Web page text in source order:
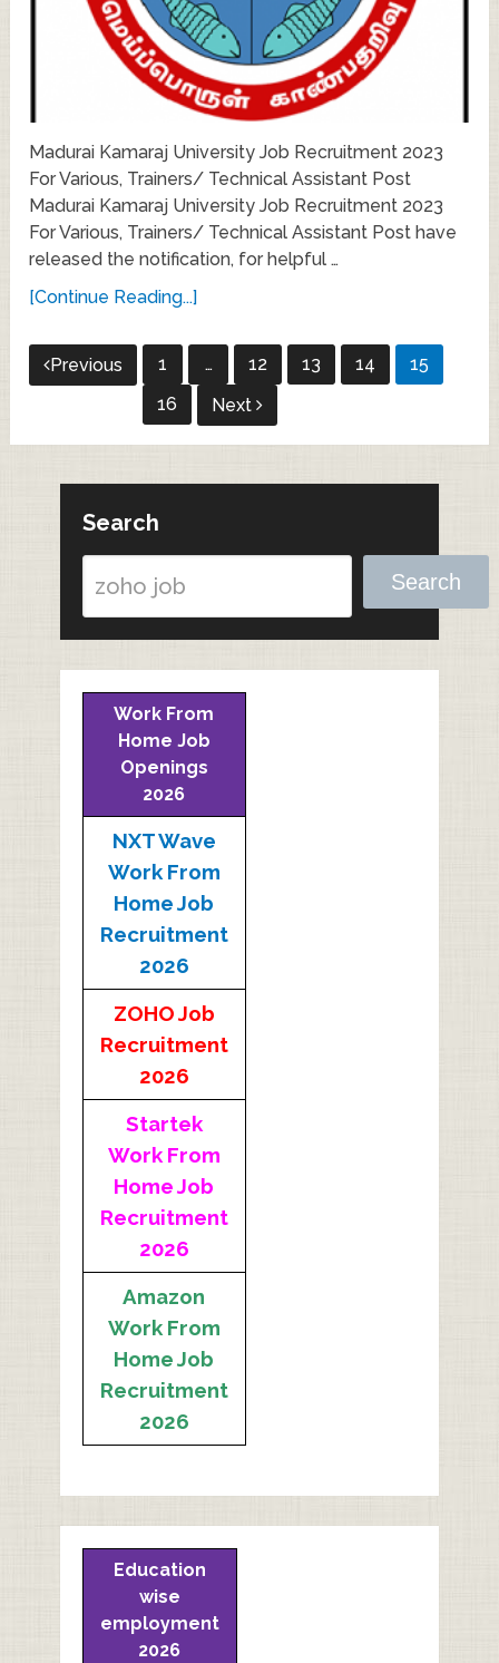
Madurai Kamaraj University Job Recruitment 2023
For Various, Trainers/ Technical Assistant Post
Madurai Kamaraj University Job Recruitment 2023
For Various, Trainers/ Technical Assistant Post have
released the notification, for helpful …
[Continue Reading...]
Posts
pagination
Previous 1 … 12 13 14
15
16
Next
Search
Search
Work From
Home Job
Openings
2026
NXT Wave
Work From
Home Job
Recruitment
2026
ZOHO Job
Recruitment
2026
Startek
Work From
Home Job
Recruitment
2026
Amazon
Work From
Home Job
Recruitment
2026
Education
wise
employment
2026